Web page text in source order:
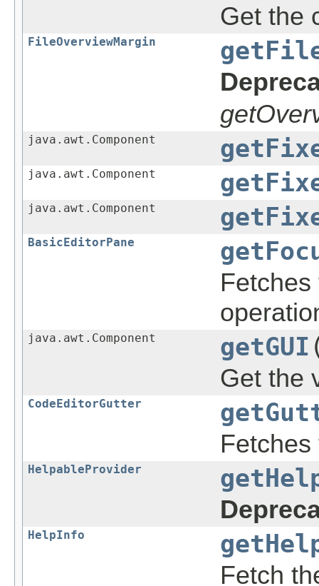
Get the
FileOverviewMargin
java.awt.Component
java.awt.Component
java.awt.Component
BasicEditorPane
java.awt.Component getGUI
Get the
CodeEditorGutter
HelpableProvider
HelpInfo
Fetch